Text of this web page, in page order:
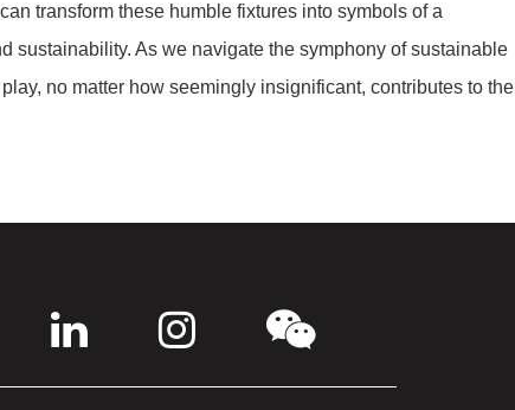
transform these humble fixtures into symbols of a
sustainability. As we navigate the symphony of sustainable
no matter how seemingly insignificant, contributes to the